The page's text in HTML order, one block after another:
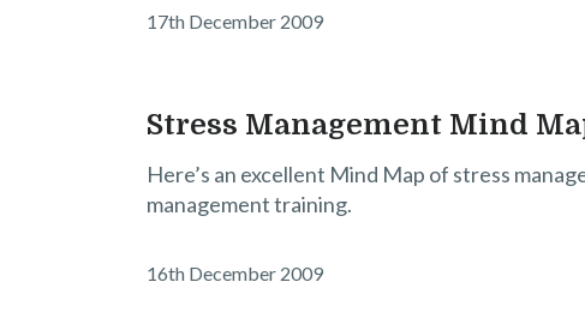
17th December 2009
Stress Management Mind
Here’s an excellent Mind Map of stress
management training.
16th December 2009